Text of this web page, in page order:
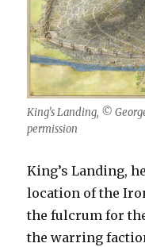
King’s Landing, ©
permission
King’s Landing,
location of the
the fulcrum for
the warring